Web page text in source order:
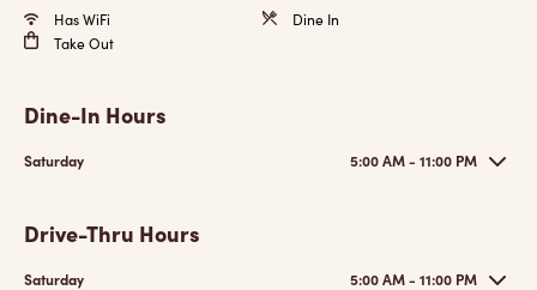
Has WiFi
Dine In
Take Out
Dine-In Hours
Saturday 5:00 AM - 11:00 PM
Drive-Thru Hours
Saturday 5:00 AM - 11:00 PM